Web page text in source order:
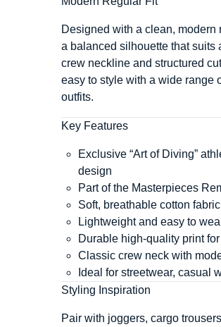
Designed with a clean, modern
a balanced silhouette that suits
crew neckline and structured
easy to style with a wide range
outfits.
Key Features
Exclusive “Art of Diving”
design
Part of the Masterpieces
Soft, breathable cotton
Lightweight and easy to
Durable high-quality print
Classic crew neck with
Ideal for streetwear, casual
Styling Inspiration
Pair with joggers, cargo